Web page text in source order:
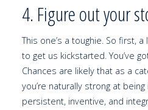
4. Figure out your
This one’s a toughie. So first,
to get us kickstarted. You’ve
Chances are likely that as a
you’re naturally strong at
persistent, inventive, and